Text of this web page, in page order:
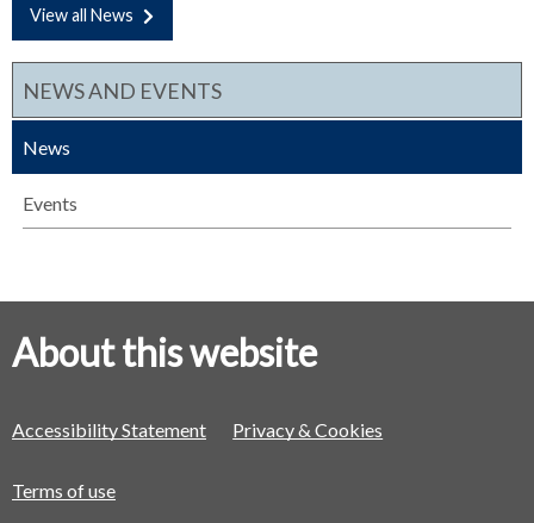
View all News
NEWS AND EVENTS
News
Events
About this website
Accessibility Statement Privacy & Cookies
Terms of use